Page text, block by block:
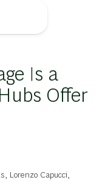
Is a
Offer
Lorenzo Capucci